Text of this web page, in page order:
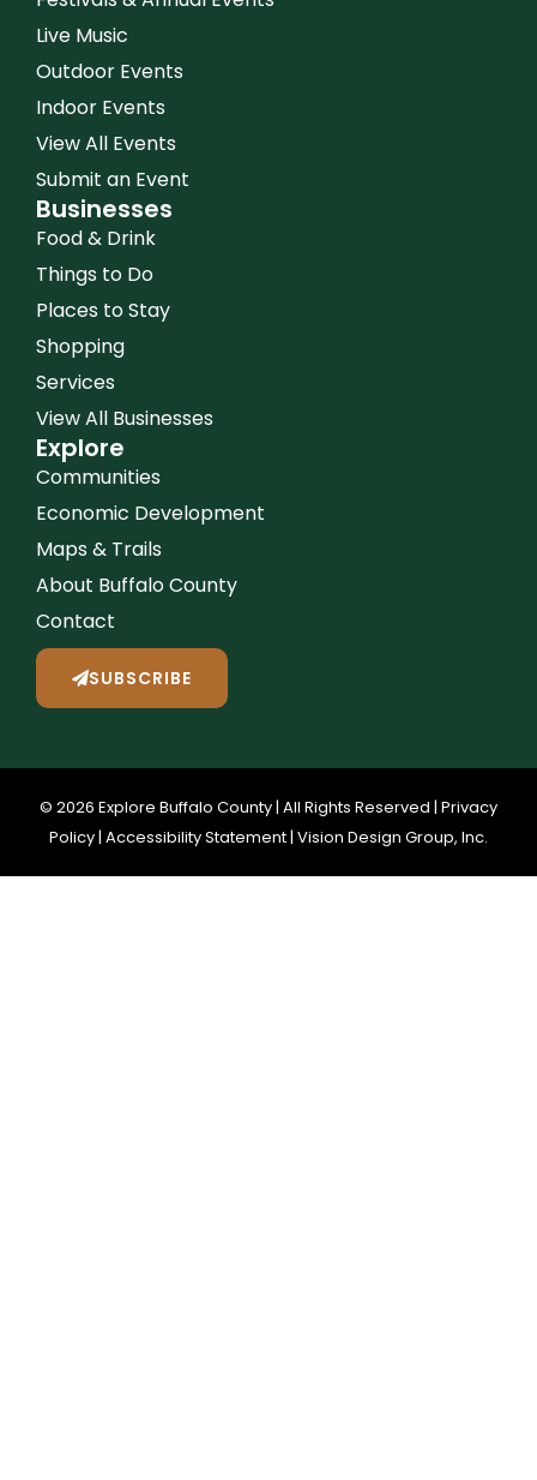
Live Music
Outdoor Events
Indoor Events
View All Events
Submit an Event
Businesses
Food & Drink
Things to Do
Places to Stay
Shopping
Services
View All Businesses
Explore
Communities
Economic Development
Maps & Trails
About Buffalo County
Contact
SUBSCRIBE
© 2026 Explore Buffalo County | All Rights Reserved | Privacy
Policy| Accessibility Statement| Vision Design Group, Inc.